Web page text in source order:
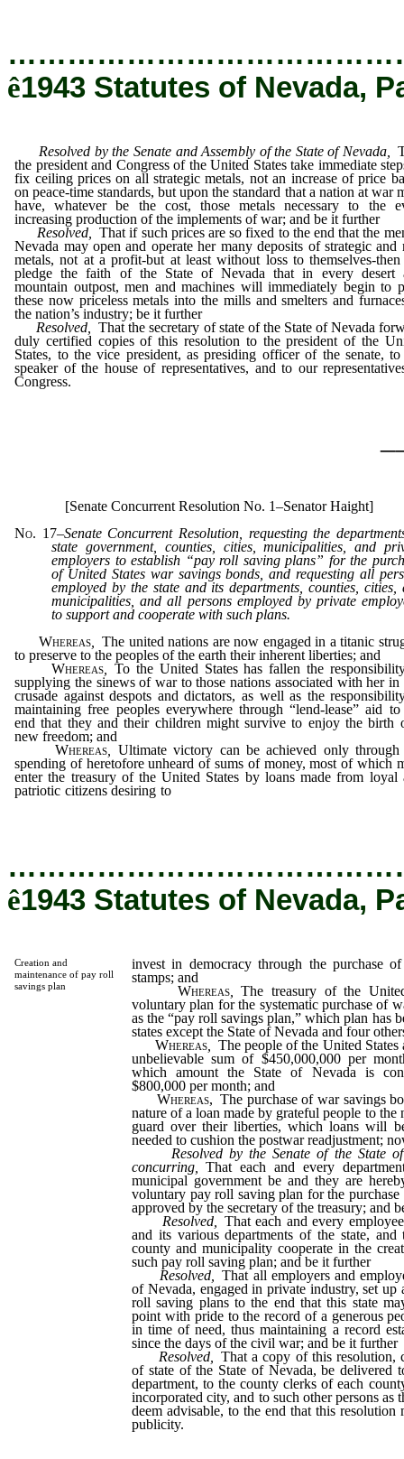
ê1943 Statutes of Nevada,
Resolved by the Senate and Assembly of the State of Nevada,
the president and Congress of the United States take immediate
fix ceiling prices on all strategic metals, not an increase of price
on peace-time standards, but upon the standard that a nation at war
have, whatever be the cost, those metals necessary to the
increasing production of the implements of war; and be it further
Resolved,That if such prices are so fixed to the end that the
Nevada may open and operate her many deposits of strategic and
metals, not at a profit-but at least without loss to themselves-
pledge the faith of the State of Nevada that in every desert
mountain outpost, men and machines will immediately begin to
these now priceless metals into the mills and smelters and
the nation’s industry; be it further
Resolved,That the secretary of state of the State of Nevada
duly certified copies of this resolution to the president of the
States, to the vice president, as presiding officer of the senate, to
speaker of the house of representatives, and to our
Congress.
[Senate Concurrent Resolution No. 1–Senator Haight]
No. 17–Senate Concurrent Resolution, requesting the
state government, counties, cities, municipalities, and
employers to establish “pay roll saving plans” for the
of United States war savings bonds, and requesting all
employed by the state and its departments, counties, cities,
municipalities, and all persons employed by private
to support and cooperate with such plans.
Whereas
The united nations are now engaged in a titanic
to preserve to the peoples of the earth their inherent liberties; and
Whereas
To the United States has fallen the
supplying the sinews of war to those nations associated with her in
crusade against despots and dictators, as well as the
maintaining free peoples everywhere through “lend-lease” aid to
end that they and their children might survive to enjoy the birth
new freedom; and
Whereas,
Ultimate victory can be achieved only through
spending of heretofore unheard of sums of money, most of which
enter the treasury of the United States by loans made from loyal
patriotic citizens desiring to
ê1943 Statutes of Nevada,
Creation and
maintenance of pay roll
savings plan
invest in democracy through the purchase
stamps; and
Whereas
The treasury of the
voluntary plan for the systematic purchase of
as the “pay roll savings plan,” which plan has
states except the State of Nevada and four
Whereas,
The people of the United
unbelievable sum of $450,000,000 per
which amount the State of Nevada is
$800,000 per month; and
Whereas, The purchase of war savings
nature of a loan made by grateful people to the
guard over their liberties, which loans will
needed to cushion the postwar readjustment;
Resolved by the Senate of the State
concurring,That each and every
municipal government be and they are
voluntary pay roll saving plan for the purchase
approved by the secretary of the treasury; and
Resolved, That each and every
and its various departments of the state,
county and municipality cooperate in the
such pay roll saving plan; and be it further
Resolved,That all employers and
of Nevada, engaged in private industry, set up
roll saving plans to the end that this state
point with pride to the record of a generous
in time of need, thus maintaining a record
since the days of the civil war; and be it further
Resolved,That a copy of this resolution,
of state of the State of Nevada, be delivered
department, to the county clerks of each
incorporated city, and to such other persons as
deem advisable, to the end that this resolution
publicity.